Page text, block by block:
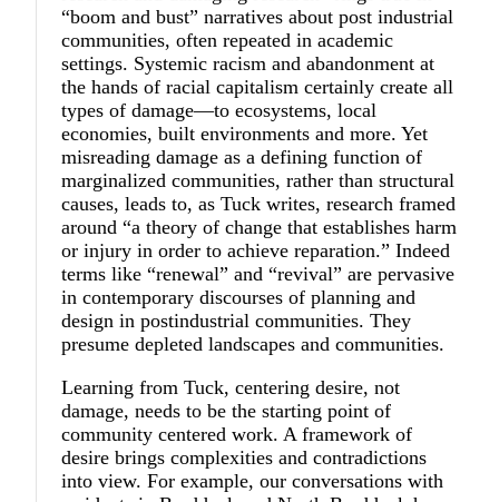
“boom and bust” narratives about post industrial
communities, often repeated in academic
settings. Systemic racism and abandonment at
the hands of racial capitalism certainly create all
types of damage—to ecosystems, local
economies, built environments and more. Yet
misreading damage as a defining function of
marginalized communities, rather than structural
causes, leads to, as Tuck writes, research framed
around “a theory of change that establishes harm
or injury in order to achieve reparation.” Indeed
terms like “renewal” and “revival” are pervasive
in contemporary discourses of planning and
design in postindustrial communities. They
presume depleted landscapes and communities.
Learning from Tuck, centering desire, not
damage, needs to be the starting point of
community centered work. A framework of
desire brings complexities and contradictions
into view. For example, our conversations with